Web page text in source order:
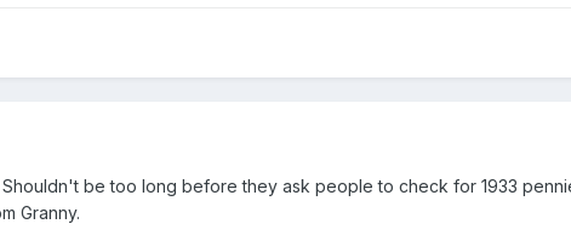
be too long before they ask people to check for 1933
Granny.